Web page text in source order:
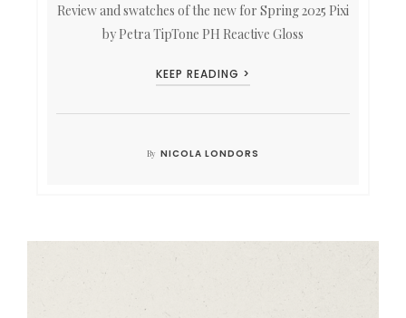
Review and swatches of the new for Spring 2025 Pixi
by Petra TipTone PH Reactive Gloss
KEEP READING >
By NICOLA LONDORS